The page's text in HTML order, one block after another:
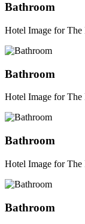
Bathroom
Hotel Image for The
Bathroom
Hotel Image for
Bathroom
Hotel Image for The
Bathroom